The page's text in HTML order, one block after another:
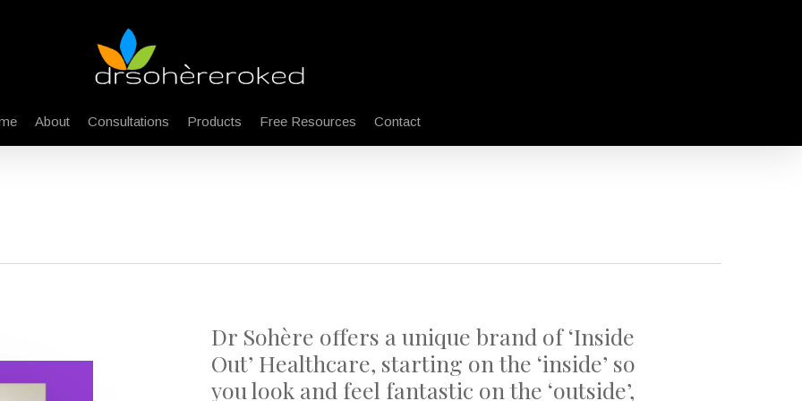
About Consultations Products Free Resources Contact
Dr Sohère offers a unique brand of ‘Inside
Out’ Healthcare, starting on the ‘inside’ so
you look and feel fantastic on the ‘outside’,